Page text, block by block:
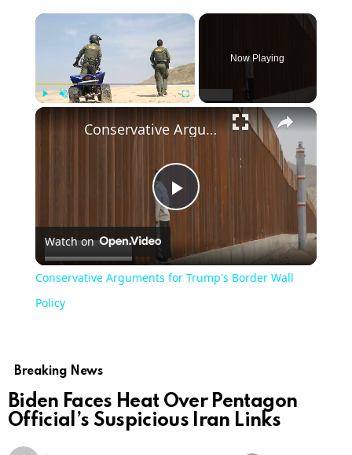
×
Now Playing
×
Play
Video
Conservative Arguments for Trump's Border Wall Policy
Watch on
Conservative Arguments for Trump's Border Wall
Policy
Breaking News
Biden Faces Heat Over Pentagon
Official’s Suspicious Iran Links